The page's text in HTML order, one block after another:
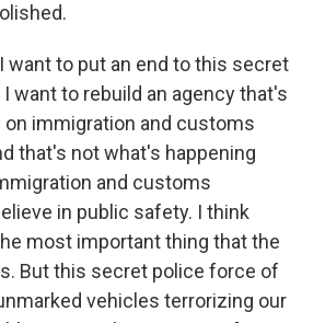
I want to put an end to this secret
want to rebuild an agency that's
immigration and customs
that's not what's happening
and customs
in public safety. I think
most important thing that the
But this secret police force of
vehicles terrorizing our